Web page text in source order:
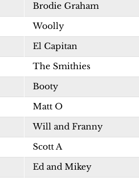
Brodie Graham
Woolly
El Capitan
The Smithies
Booty
Matt O
Will and Franny
Scott A
Ed and Mikey